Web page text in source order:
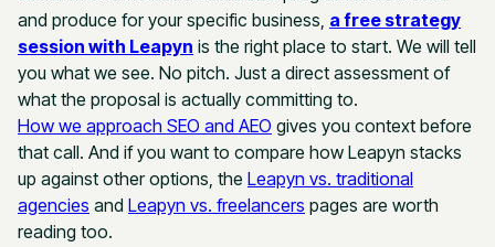
and produce for your specific business, a free strategy
session with Leapyn is the right place to start. We will tell
you what we see. No pitch. Just a direct assessment of
what the proposal is actually committing to.
How we approach SEO and AEO gives you context before
that call. And if you want to compare how Leapyn stacks
up against other options, the Leapyn vs. traditional
agencies and Leapyn vs. freelancers pages are worth
reading too.